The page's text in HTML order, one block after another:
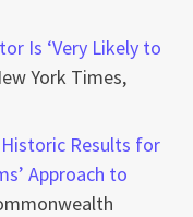
Is ‘Very Likely to
York Times,
Results for
Approach to